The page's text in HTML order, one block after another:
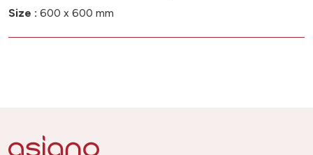
Size : 600 x 600 mm